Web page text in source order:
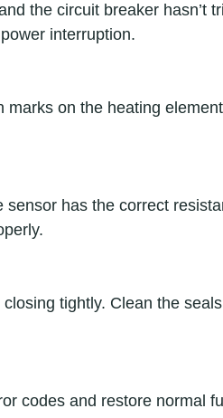
the circuit breaker hasn’t
interruption.
on the heating
has the correct
tightly. Clean the
codes and restore normal